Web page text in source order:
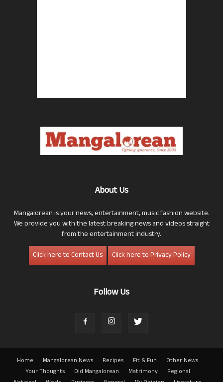
About Us
Mangalorean is your news, entertainment, music fashion website.
We provide you with the latest breaking news and videos straight
from the entertainment industry.
Click here to Contact Us
Click here to Privacy Policy
Follow Us
Home Mangalorean News Recipes Fit & Fun
Other News
Your Thoughts
Old Mangalorean Matrimony
Regional